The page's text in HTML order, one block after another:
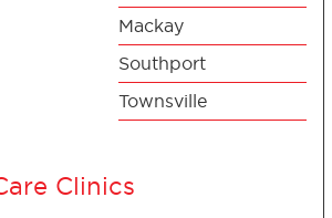
Mackay
Southport
Townsville
Clinics